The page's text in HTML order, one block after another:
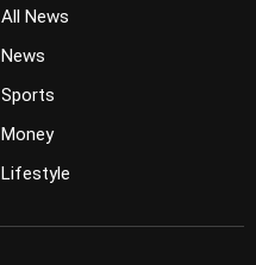
All News
News
Sports
Money
Lifestyle